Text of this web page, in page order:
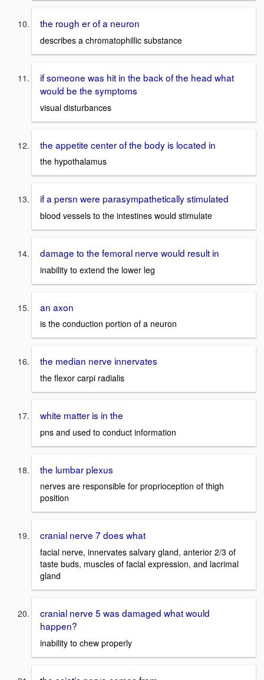
the rough er of a neuron
describes a chromatophillic substance
if someone was hit in the back of the head what
would be the symptoms
visual disturbances
the appetite center of the body is located in
the hypothalamus
if a persn were parasympathetically stimulated
blood vessels to the intestines would stimulate
damage to the femoral nerve would result in
inability to extend the lower leg
an axon
is the conduction portion of a neuron
the median nerve innervates
the flexor carpi radialis
white matter is in the
pns and used to conduct information
the lumbar plexus
nerves are responsible for proprioception of thigh
position
cranial nerve 7 does what
facial nerve, innervates salvary gland, anterior 2/3 of
taste buds, muscles of facial expression, and lacrimal
gland
cranial nerve 5 was damaged what would
happen?
inability to chew properly